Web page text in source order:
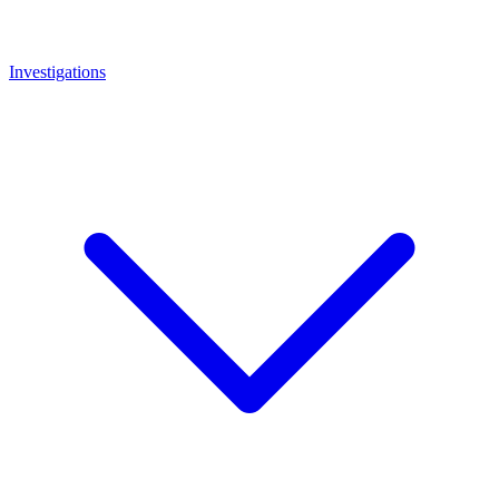
Investigations